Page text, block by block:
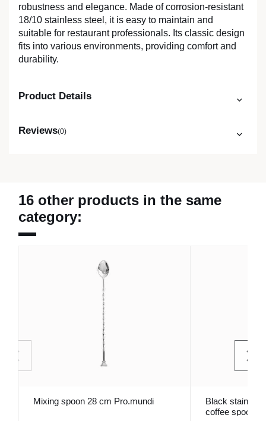
robustness and elegance. Made of corrosion-resistant
18/10 stainless steel, it is easy to maintain and
suitable for restaurant professionals. Its classic design
fits into various environments, providing comfort and
durability.
Product Details
Reviews(0)
16 other products in the same
category:
Mixing spoon 28 cm Pro.mundi
Black
coffee spoon